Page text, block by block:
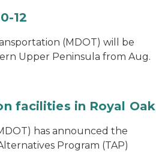
12
(MDOT) will be
Upper Peninsula from Aug.
facilities in Royal Oak
has announced the
Program (TAP)